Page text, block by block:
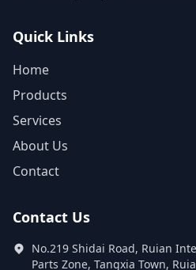
Quick Links
Home
Products
Services
About Us
Contact
Contact Us
No.219 Shidai Road, Ruian
Parts Zone, Tangxia Town,